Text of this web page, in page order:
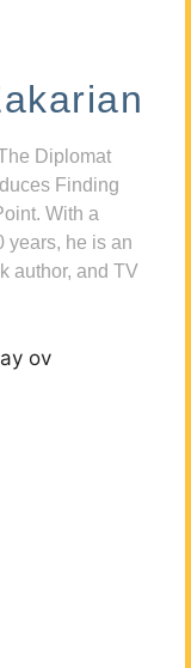
Diplomat
Finding
With a
years, he is an
author, and TV